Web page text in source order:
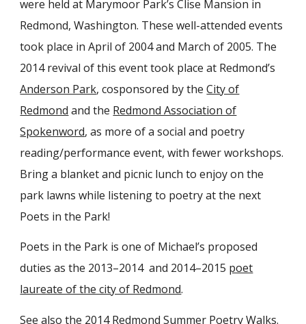
were held at Marymoor Park’s Clise Mansion in
Redmond, Washington. These well-attended events
took place in April of 2004 and March of 2005. The
2014 revival of this event took place at Redmond’s
Anderson Park, cosponsored by the City of
Redmond and the Redmond Association of
Spokenword, as more of a social and poetry
reading/performance event, with fewer workshops.
Bring a blanket and picnic lunch to enjoy on the
park lawns while listening to poetry at the next
Poets in the Park!
Poets in the Park is one of Michael’s proposed
duties as the 2013–2014 and 2014–2015 poet
laureate of the city of Redmond.
See also the 2014 Redmond Summer Poetry Walks.